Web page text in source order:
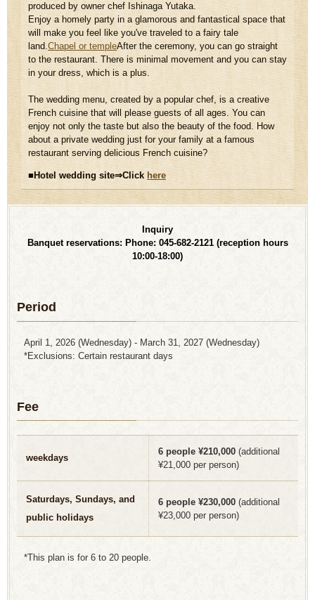
produced by owner chef Ishinaga Yutaka.
Enjoy a homely party in a glamorous and fantastical space that
will make you feel like you've traveled to a fairy tale
land.Chapel or templeAfter the ceremony, you can go straight
to the restaurant. There is minimal movement and you can stay
in your dress, which is a plus.
The wedding menu, created by a popular chef, is a creative
French cuisine that will please guests of all ages. You can
enjoy not only the taste but also the beauty of the food. How
about a private wedding just for your family at a famous
restaurant serving delicious French cuisine?
■Hotel wedding site⇒Click here
Inquiry
Banquet reservations: Phone: 045-682-2121(reception hours
10:00-18:00)
Period
April 1, 2026 (Wednesday) - March 31, 2027 (Wednesday)
*Exclusions: Certain restaurant days
Fee
weekdays
6 people ¥210,000 (additional
¥21,000 per person)
Saturdays, Sundays, and
public holidays
6 people ¥230,000 (additional
¥23,000 per person)
*This plan is for 6 to 20 people.